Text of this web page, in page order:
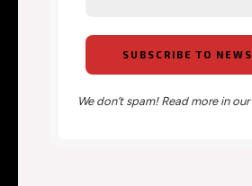
We don’t spam! Read more in our